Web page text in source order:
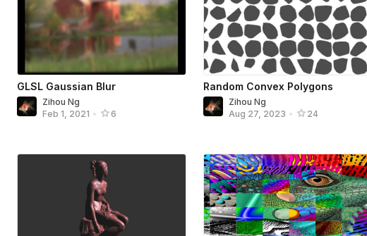
GLSL Gaussian Blur
Zihou Ng
Feb 1, 2021 • 6
Random Convex Polygons
Zihou Ng
Aug 27, 2023 • 24